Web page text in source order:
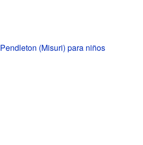
Pendleton (Misuri) para niños